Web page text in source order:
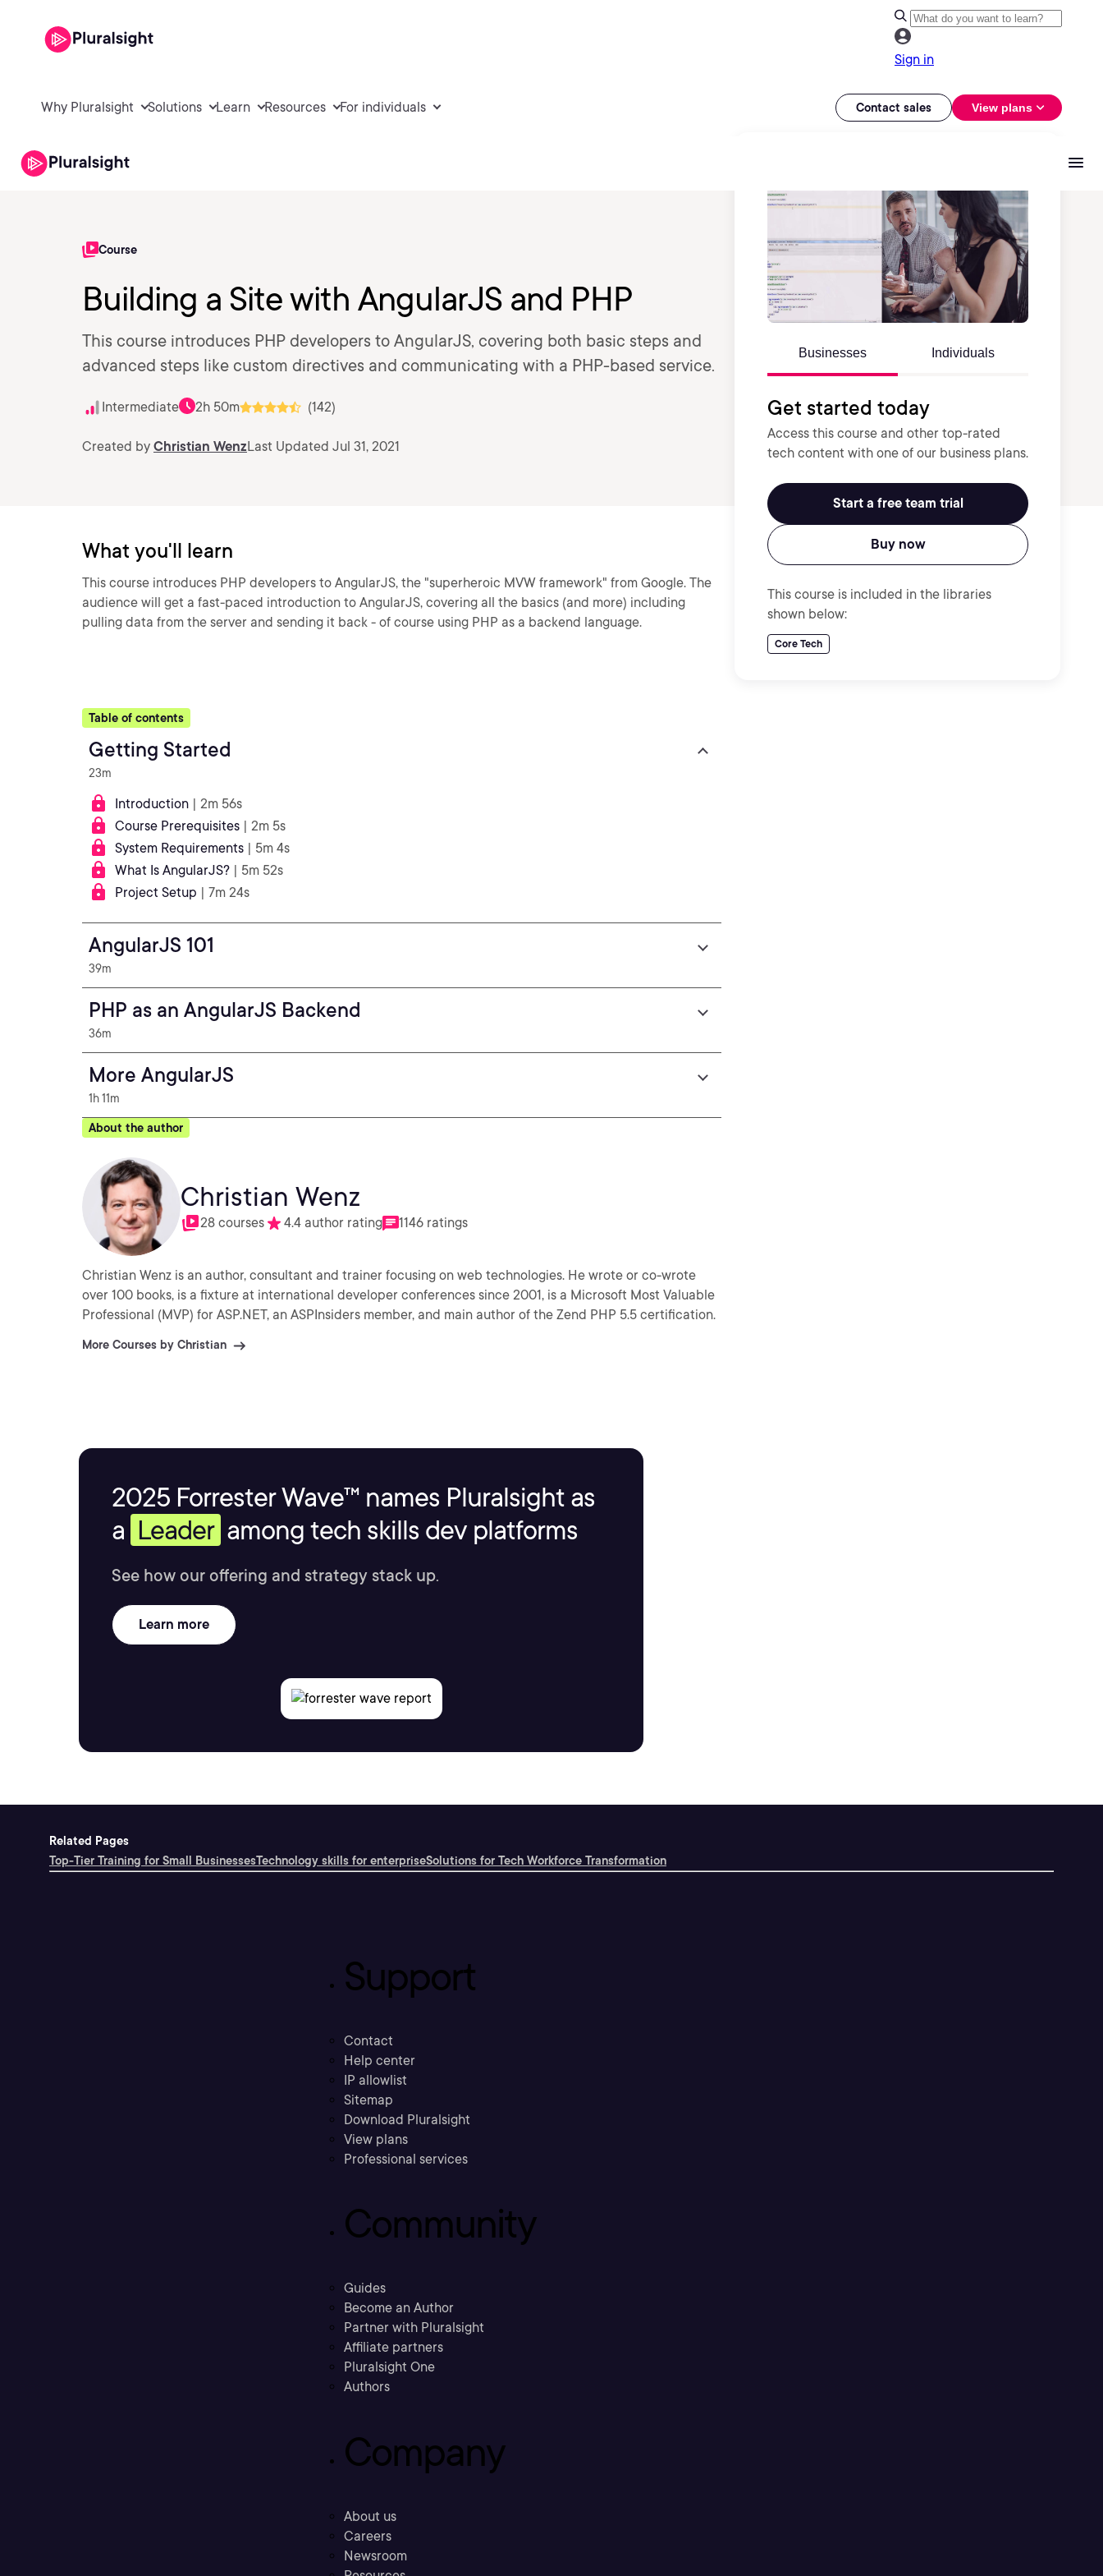
Sign in
Why Pluralsight Solutions Learn Resources For individuals Contact sales View plans
Course
Building a Site with AngularJS and PHP
This course introduces PHP developers to AngularJS, covering both basic steps and
advanced steps like custom directives and communicating with a PHP-based service.
Intermediate 2h 50m (142)
Created by Christian WenzLast Updated Jul 31, 2021
Businesses Individuals
Get started today
Access this course and other top-rated
tech content with one of our business plans.
Start a free team trial
Buy now
This course is included in the libraries
shown below:
Core Tech
What you'll learn
This course introduces PHP developers to AngularJS, the "superheroic MVW framework" from Google. The
audience will get a fast-paced introduction to AngularJS, covering all the basics (and more) including
pulling data from the server and sending it back - of course using PHP as a backend language.
Table of contents
Getting Started
23m
Introduction | 2m 56s
Course Prerequisites | 2m 5s
System Requirements | 5m 4s
What Is AngularJS? | 5m 52s
Project Setup | 7m 24s
AngularJS 101
39m
PHP as an AngularJS Backend
36m
More AngularJS
1h 11m
About the author
Christian Wenz
28 courses 4.4 author rating 1146 ratings
Christian Wenz is an author, consultant and trainer focusing on web technologies. He wrote or co-wrote
over 100 books, is a fixture at international developer conferences since 2001, is a Microsoft Most Valuable
Professional (MVP) for ASP.NET, an ASPInsiders member, and main author of the Zend PHP 5.5 certification.
More Courses by Christian
2025 Forrester Wave™ names Pluralsight as
a Leader among tech skills dev platforms
See how our offering and strategy stack up.
Learn more
Related Pages
Top-Tier Training for Small BusinessesTechnology skills for enterpriseSolutions for Tech Workforce Transformation
Support
Contact
Help center
IP allowlist
Sitemap
Download Pluralsight
View plans
Professional services
Community
Guides
Become an Author
Partner with Pluralsight
Affiliate partners
Pluralsight One
Authors
Company
About us
Careers
Newsroom